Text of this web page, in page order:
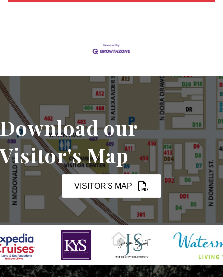
Download our
Visitor's Map
VISITOR'S MAP